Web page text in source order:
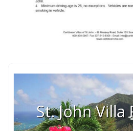
St. John Villa